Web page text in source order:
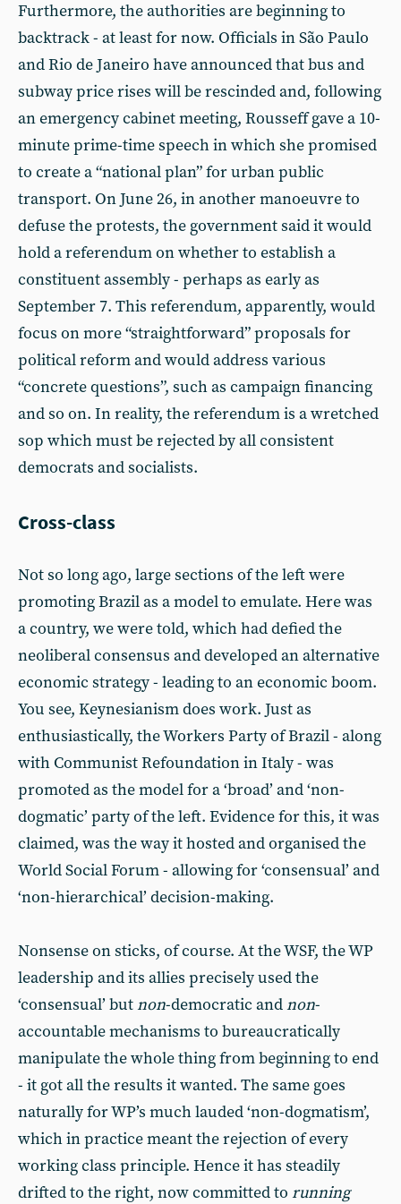
Furthermore, the authorities are beginning to
backtrack - at least for now. Officials in São Paulo
and Rio de Janeiro have announced that bus and
subway price rises will be rescinded and, following
an emergency cabinet meeting, Rousseff gave a 10-
minute prime-time speech in which she promised
to create a “national plan” for urban public
transport. On June 26, in another manoeuvre to
defuse the protests, the government said it would
hold a referendum on whether to establish a
constituent assembly - perhaps as early as
September 7. This referendum, apparently, would
focus on more “straightforward” proposals for
political reform and would address various
“concrete questions”, such as campaign financing
and so on. In reality, the referendum is a wretched
sop which must be rejected by all consistent
democrats and socialists.
Cross-class
Not so long ago, large sections of the left were
promoting Brazil as a model to emulate. Here was
a country, we were told, which had defied the
neoliberal consensus and developed an alternative
economic strategy - leading to an economic boom.
You see, Keynesianism does work. Just as
enthusiastically, the Workers Party of Brazil - along
with Communist Refoundation in Italy - was
promoted as the model for a ‘broad’ and ‘non-
dogmatic’ party of the left. Evidence for this, it was
claimed, was the way it hosted and organised the
World Social Forum - allowing for ‘consensual’ and
‘non-hierarchical’ decision-making.
Nonsense on sticks, of course. At the WSF, the WP
leadership and its allies precisely used the
‘consensual’ butnon-democratic andnon-
accountable mechanisms to bureaucratically
manipulate the whole thing from beginning to end
- it got all the results it wanted. The same goes
naturally for WP’s much lauded ‘non-dogmatism’,
which in practice meant the rejection of every
working class principle. Hence it has steadily
drifted to the right, now committed to running